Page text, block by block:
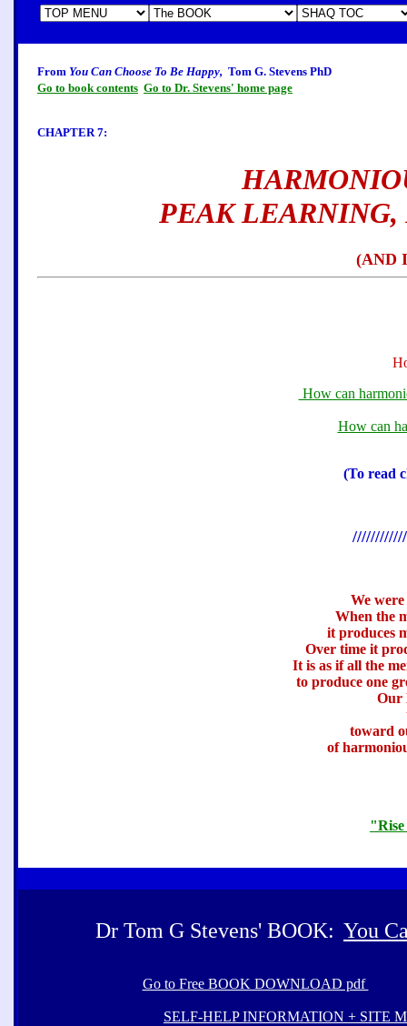
From You Can Choose To Be Happy, Tom G. Stevens PhD
Go to book contents Go to Dr. Stevens' home page
CHAPTER 7:
PEAK LEARNING,
(AND
How can
How can
(To read
We
When the
it produces
Over time it
It is as if all the
to produce one
Our
toward
of
"Rise
Dr Tom G Stevens' BOOK: You
Go to Free BOOK DOWNLOAD pdf
SELF-HELP INFORMATION + SITE